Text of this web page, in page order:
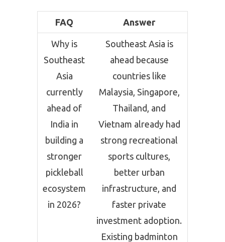
FAQ Answer
Why is
Southeast
Asia
currently
ahead of
India in
building a
stronger
pickleball
ecosystem
in 2026?
Southeast Asia is
ahead because
countries like
Malaysia, Singapore,
Thailand, and
Vietnam already had
strong recreational
sports cultures,
better urban
infrastructure, and
faster private
investment adoption.
Existing badminton